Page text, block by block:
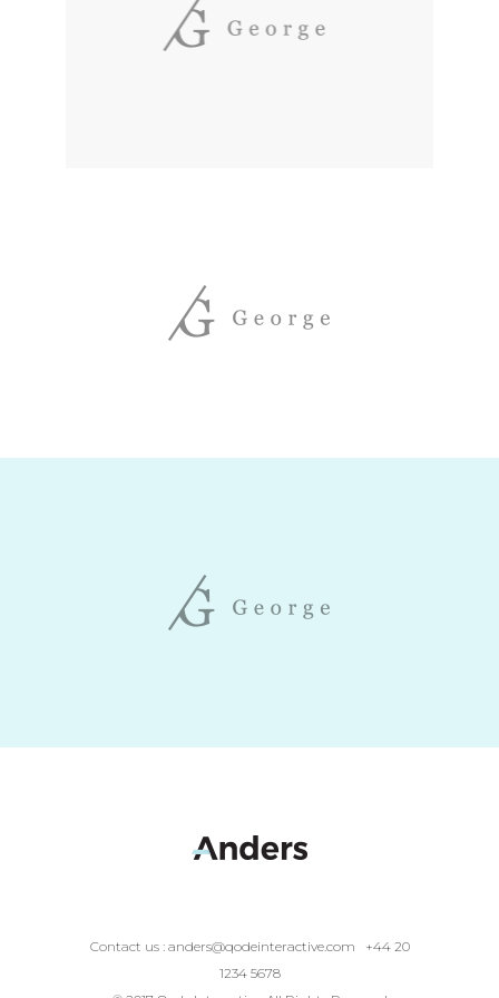
Contact us : anders@qodeinteractive.com
+44 20
1234 5678